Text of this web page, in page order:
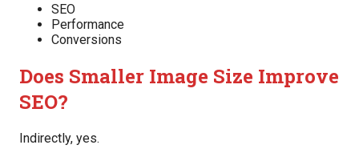
SEO
Performance
Conversions
Does Smaller Image Size Improve
SEO?
Indirectly, yes.